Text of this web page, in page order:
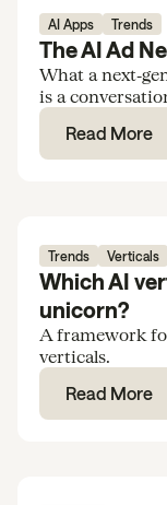
AI Apps Trends
The AI Ad
What a
is a
Read More
Trends Verticals
Which AI
unicorn?
A framework
verticals.
Read More